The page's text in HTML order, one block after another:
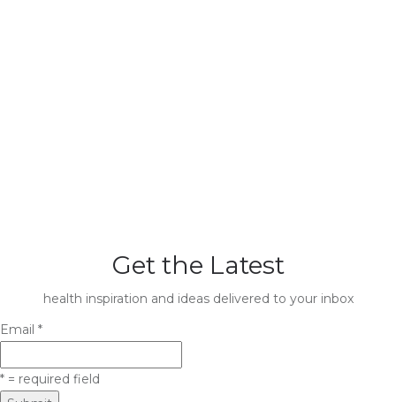
Get the Latest
health inspiration and ideas delivered to your inbox
Email *
* = required field